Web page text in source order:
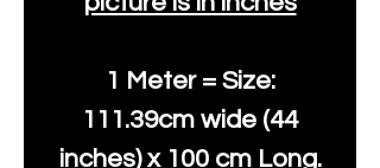
1 Meter = Size:
111.39cm wide (44
inches) x 100 cm Long.